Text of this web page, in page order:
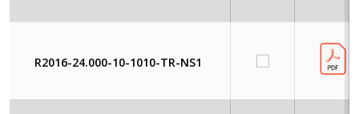
R2016-24.000-10-1010-TR-NS1